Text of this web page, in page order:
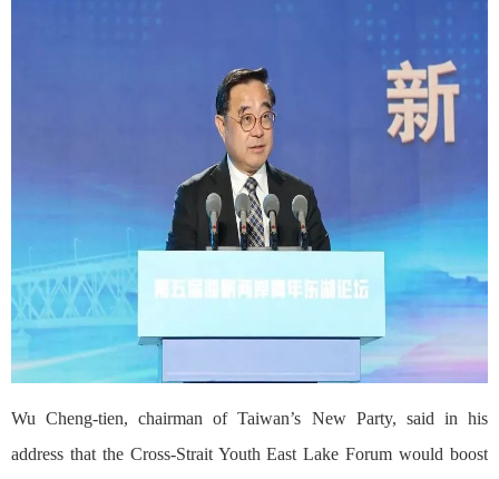
Wu Cheng-tien, chairman of Taiwan’s New Party, said in his
address that the Cross-Strait Youth East Lake Forum would boost